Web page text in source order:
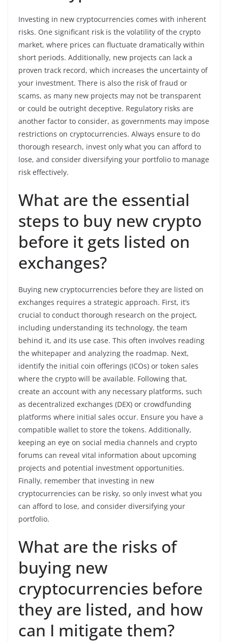
Investing in new cryptocurrencies comes with inherent
risks. One significant risk is the volatility of the crypto
market, where prices can fluctuate dramatically within
short periods. Additionally, new projects can lack a
proven track record, which increases the uncertainty of
your investment. There is also the risk of fraud or
scams, as many new projects may not be transparent
or could be outright deceptive. Regulatory risks are
another factor to consider, as governments may impose
restrictions on cryptocurrencies. Always ensure to do
thorough research, invest only what you can afford to
lose, and consider diversifying your portfolio to manage
risk effectively.
What are the essential
steps to buy new crypto
before it gets listed on
exchanges?
Buying new cryptocurrencies before they are listed on
exchanges requires a strategic approach. First, it’s
crucial to conduct thorough research on the project,
including understanding its technology, the team
behind it, and its use case. This often involves reading
the whitepaper and analyzing the roadmap. Next,
identify the initial coin offerings (ICOs) or token sales
where the crypto will be available. Following that,
create an account with any necessary platforms, such
as decentralized exchanges (DEX) or crowdfunding
platforms where initial sales occur. Ensure you have a
compatible wallet to store the tokens. Additionally,
keeping an eye on social media channels and crypto
forums can reveal vital information about upcoming
projects and potential investment opportunities.
Finally, remember that investing in new
cryptocurrencies can be risky, so only invest what you
can afford to lose, and consider diversifying your
portfolio.
What are the risks of
buying new
cryptocurrencies before
they are listed, and how
can I mitigate them?